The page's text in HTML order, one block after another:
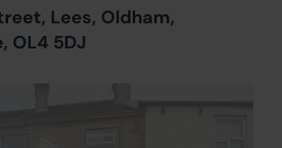
About UsLees, Oldham,
OL4 5DJ